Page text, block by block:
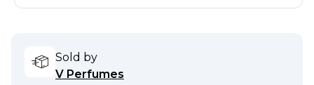
Sold by
V Perfumes